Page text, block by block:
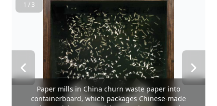
1 / 3
Paper mills in China churn waste paper into
containerboard, which packages Chinese-made